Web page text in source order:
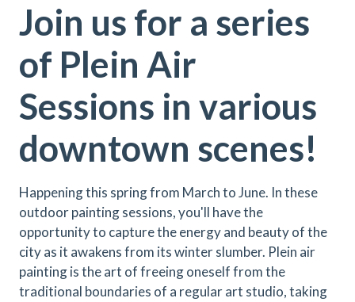
Join us for a series
of Plein Air
Sessions in various
downtown scenes!
Happening this spring from March to June. In these
outdoor painting sessions, you'll have the
opportunity to capture the energy and beauty of the
city as it awakens from its winter slumber. Plein air
painting is the art of freeing oneself from the
traditional boundaries of a regular art studio, taking